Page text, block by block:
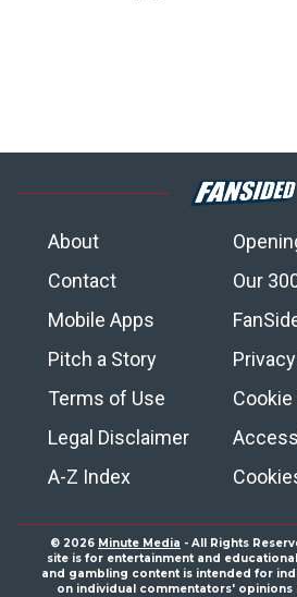
About
Contact
Our
Mobile Apps
Pitch a Story
Terms of Use
Legal Disclaimer
A-Z Index
© 2026 Minute Media - All Rights
site is for entertainment and
and gambling content is intended for
on individual commentators' opinions